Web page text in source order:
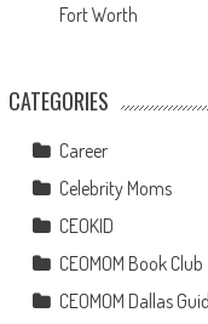
Fort Worth
CATEGORIES
Career
Celebrity Moms
CEOKID
CEOMOM Book Club
CEOMOM Dallas